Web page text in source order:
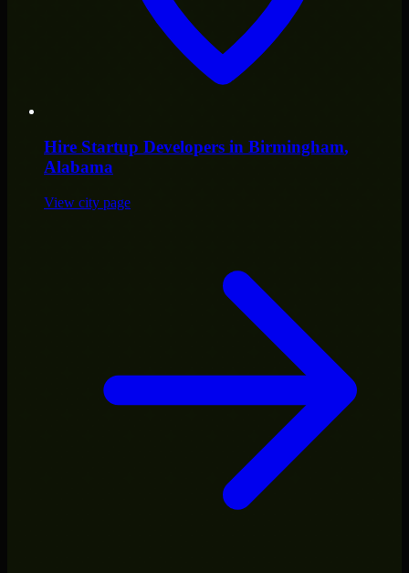
Hire Startup Developers in Birmingham,
Alabama
View city page